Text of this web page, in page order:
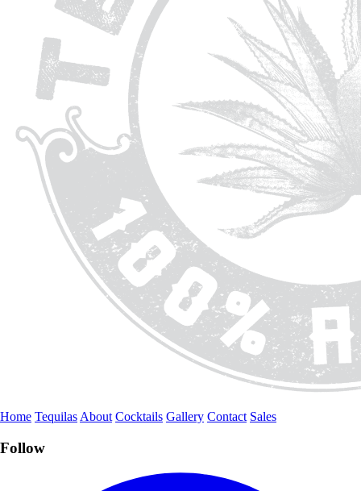
Home Tequilas About Cocktails Gallery Contact Sales
Follow